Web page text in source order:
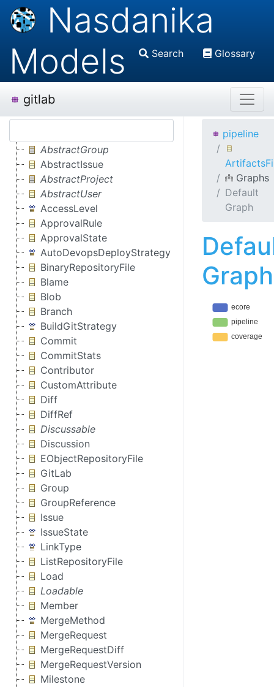
Nasdanika
Models
Search Glossary
gitlab
AbstractGroup
AbstractIssue
AbstractProject
AbstractUser
AccessLevel
ApprovalRule
ApprovalState
AutoDevopsDeployStrategy
BinaryRepositoryFile
Blame
Blob
Branch
BuildGitStrategy
Commit
CommitStats
Contributor
CustomAttribute
Diff
DiffRef
Discussable
Discussion
EObjectRepositoryFile
GitLab
Group
GroupReference
Issue
IssueState
LinkType
ListRepositoryFile
Load
Loadable
Member
MergeMethod
MergeRequest
MergeRequestDiff
MergeRequestVersion
Milestone
pipeline
Graphs
Default
Graph
Graph